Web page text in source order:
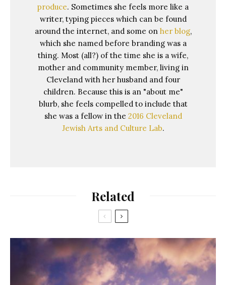
produce. Sometimes she feels more like a
writer, typing pieces which can be found
around the internet, and some on her blog,
which she named before branding was a
thing. Most (all?) of the time she is a wife,
mother and community member, living in
Cleveland with her husband and four
children. Because this is an "about me"
blurb, she feels compelled to include that
she was a fellow in the 2016 Cleveland
Jewish Arts and Culture Lab.
Related